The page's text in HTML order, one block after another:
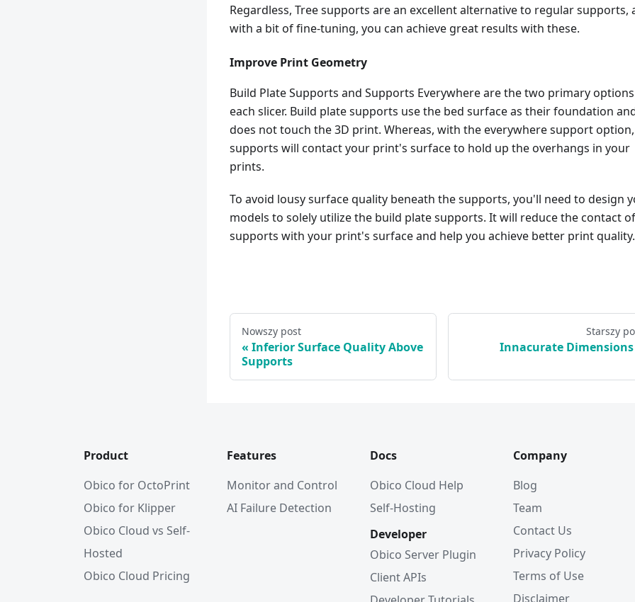
Regardless, Tree supports are an excellent alternative to regular supports,
with a bit of fine-tuning, you can achieve great results with these.
Improve Print Geometry
Build Plate Supports and Supports Everywhere are the two primary
each slicer. Build plate supports use the bed surface as their foundation
does not touch the 3D print. Whereas, with the everywhere support
supports will contact your print's surface to hold up the overhangs in your
prints.
To avoid lousy surface quality beneath the supports, you'll need to design
models to solely utilize the build plate supports. It will reduce the contact of
supports with your print's surface and help you achieve better print quality.
Nowszy post
Inferior Surface Quality Above
Supports
Starszy
Innacurate Dimensions
Product
Obico for OctoPrint
Obico for Klipper
Obico Cloud vs Self-
Hosted
Obico Cloud Pricing
Features
Monitor and Control
AI Failure Detection
Docs
Obico Cloud Help
Self-Hosting
Developer
Obico Server Plugin
Client APIs
Company
Blog
Team
Contact Us
Privacy Policy
Terms of Use
Disclaimer